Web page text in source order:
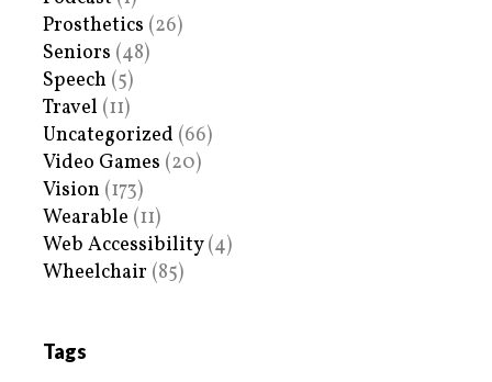
Prosthetics (26)
Seniors (48)
Speech (5)
Travel (11)
Uncategorized (66)
Video Games (20)
Vision (173)
Wearable (11)
Web Accessibility(4)
Wheelchair (85)
Tags